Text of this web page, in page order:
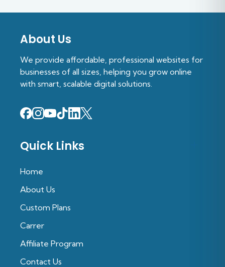
About Us
We provide affordable, professional websites for
businesses of all sizes, helping you grow online
with smart, scalable digital solutions.
Quick Links
Home
About Us
Custom Plans
Carrer
Affiliate Program
Contact Us